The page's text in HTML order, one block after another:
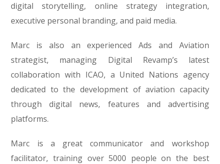
digital storytelling, online strategy integration,
executive personal branding, and paid media.
Marc is also an experienced Ads and Aviation
strategist, managing Digital Revamp’s latest
collaboration with ICAO, a United Nations agency
dedicated to the development of aviation capacity
through digital news, features and advertising
platforms.
Marc is a great communicator and workshop
facilitator, training over 5000 people on the best